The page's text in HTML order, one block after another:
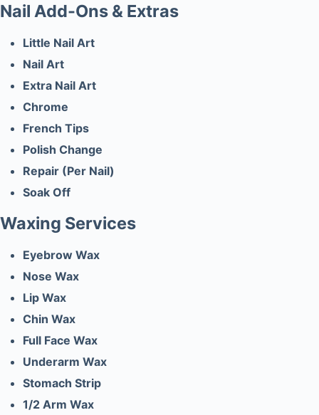
Nail Add-Ons & Extras
Little Nail Art
Nail Art
Extra Nail Art
Chrome
French Tips
Polish Change
Repair (Per Nail)
Soak Off
Waxing Services
Eyebrow Wax
Nose Wax
Lip Wax
Chin Wax
Full Face Wax
Underarm Wax
Stomach Strip
1/2 Arm Wax